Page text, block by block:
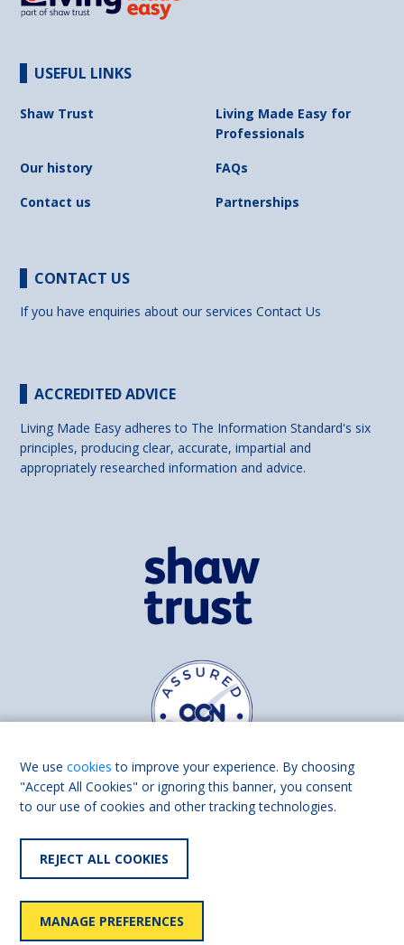
USEFUL LINKS
Shaw Trust
Living Made Easy for
Professionals
Our history
FAQs
Contact us
Partnerships
CONTACT US
If you have enquiries about our servicesContact Us
ACCREDITED ADVICE
Living Made Easy adheres to The Information Standard's six
principles, producing clear, accurate, impartial and
appropriately researched information and advice.
Find us on
We usecookies to improve your experience. By choosing
"Accept All Cookies" or ignoring this banner, you consent
to our use of cookies and other tracking technologies.
REJECT ALL COOKIES
MANAGE PREFERENCES